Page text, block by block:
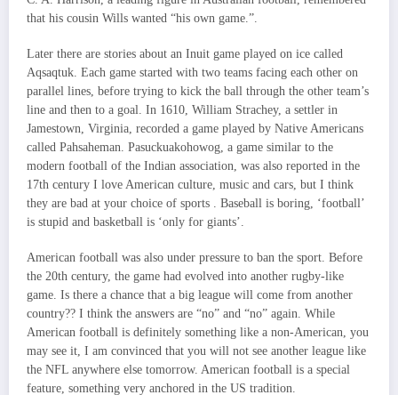
that his cousin Wills wanted “his own game.”.
Later there are stories about an Inuit game played on ice called
Aqsaqtuk. Each game started with two teams facing each other on
parallel lines, before trying to kick the ball through the other team’s
line and then to a goal. In 1610, William Strachey, a settler in
Jamestown, Virginia, recorded a game played by Native Americans
called Pahsaheman. Pasuckuakohowog, a game similar to the
modern football of the Indian association, was also reported in the
17th century I love American culture, music and cars, but I think
they are bad at your choice of sports . Baseball is boring, ‘football’
is stupid and basketball is ‘only for giants’.
American football was also under pressure to ban the sport. Before
the 20th century, the game had evolved into another rugby-like
game. Is there a chance that a big league will come from another
country?? I think the answers are “no” and “no” again. While
American football is definitely something like a non-American, you
may see it, I am convinced that you will not see another league like
the NFL anywhere else tomorrow. American football is a special
feature, something very anchored in the US tradition.